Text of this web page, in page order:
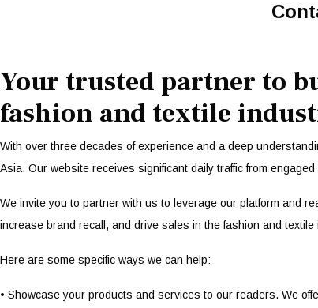
Your trusted partner to
fashion and textile
With over three decades of experience and a deep
Asia. Our website receives significant daily traffic from
We invite you to partner with us to leverage our platform and
increase brand recall, and drive sales in the fashion and textile
Here are some specific ways we can help:
• Showcase your products and services to our readers. We